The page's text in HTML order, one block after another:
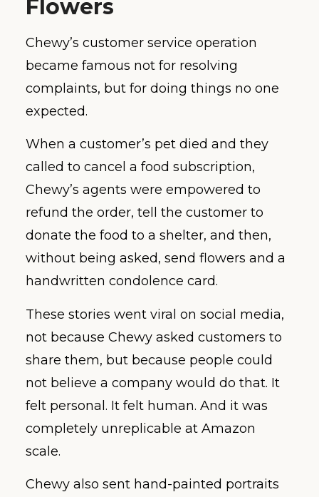
Flowers
Chewy’s customer service operation
became famous not for resolving
complaints, but for doing things no one
expected.
When a customer’s pet died and they
called to cancel a food subscription,
Chewy’s agents were empowered to
refund the order, tell the customer to
donate the food to a shelter, and then,
without being asked, send flowers and a
handwritten condolence card.
These stories went viral on social media,
not because Chewy asked customers to
share them, but because people could
not believe a company would do that. It
felt personal. It felt human. And it was
completely unreplicable at Amazon
scale.
Chewy also sent hand-painted portraits